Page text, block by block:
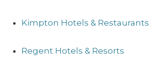
Kimpton Hotels & Restaurants
Regent Hotels & Resorts